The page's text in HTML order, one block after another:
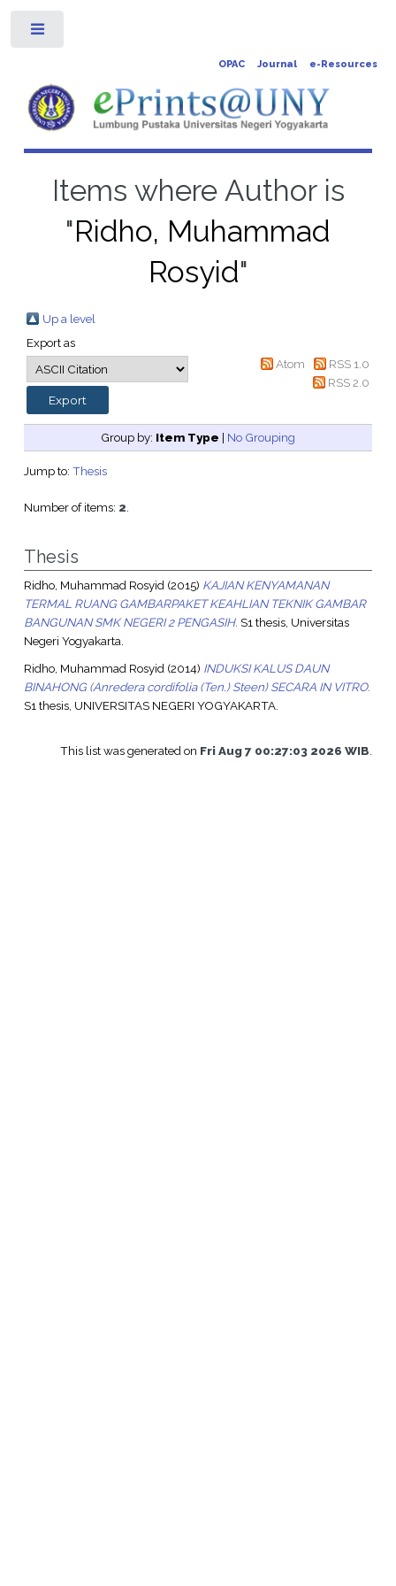
OPAC Journal e-Resources
Items where Author is
"Ridho, Muhammad
Rosyid"
Up a level
Export as
Atom
RSS 1.0
RSS 2.0
Group by: Item Type | No Grouping
Jump to: Thesis
Number of items: 2.
Thesis
Ridho, Muhammad Rosyid(2015) KAJIAN KENYAMANAN
TERMAL RUANG GAMBARPAKET KEAHLIAN TEKNIK GAMBAR
BANGUNAN SMK NEGERI 2 PENGASIH. S1 thesis, Universitas
Negeri Yogyakarta.
Ridho, Muhammad Rosyid (2014) INDUKSI KALUS DAUN
BINAHONG (Anredera cordifolia (Ten.) Steen) SECARA IN VITRO.
S1 thesis, UNIVERSITAS NEGERI YOGYAKARTA.
This list was generated on Fri Aug 7 00:27:03 2026 WIB